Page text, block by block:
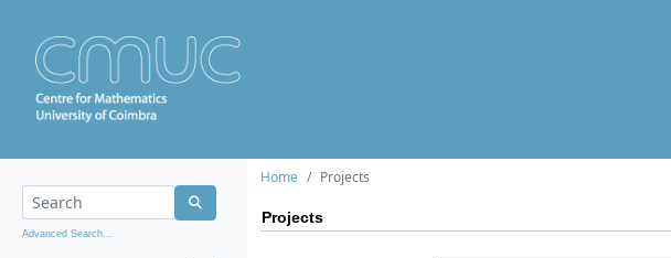
Advanced Search...
Home Projects
Projects